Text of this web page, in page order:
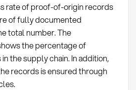
rate of proof-of-origin records
of fully documented
total number. The
the percentage of
the supply chain. In addition,
records is ensured through